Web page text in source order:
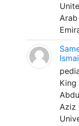
Arab
King
Aziz